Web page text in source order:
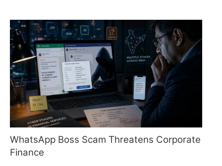
WhatsApp Boss Scam Threatens Corporate
Finance